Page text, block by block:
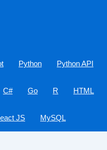
Python Python API
C# Go R HTML
JS MySQL